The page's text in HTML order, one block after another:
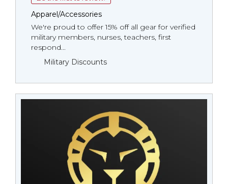
Apparel/Accessories
We're proud to offer 15% off all gear for verified
military members, nurses, teachers, first
respond...
Military Discounts